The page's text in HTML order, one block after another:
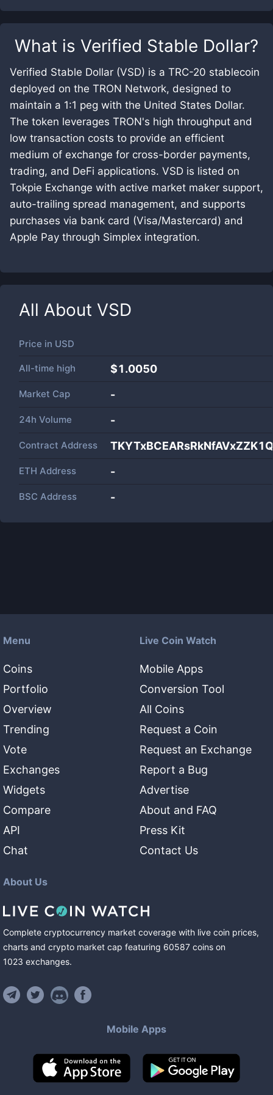
What is Verified Stable Dollar?
Verified Stable Dollar (VSD) is a TRC-20 stablecoin
deployed on the TRON Network, designed to
maintain a 1:1 peg with the United States Dollar.
The token leverages TRON's high throughput and
low transaction costs to provide an efficient
medium of exchange for cross-border payments,
trading, and DeFi applications. VSD is listed on
Tokpie Exchange with active market maker support,
auto-trailing spread management, and supports
purchases via bank card (Visa/Mastercard) and
Apple Pay through Simplex integration.
All About VSD
Price in USD
All-time high $1.0050
Market Cap -
24h Volume -
Contract Address
ETH Address -
BSC Address -
Menu
Coins
Portfolio
Overview
Trending
Vote
Exchanges
Widgets
Compare
API
Chat
Live Coin Watch
Mobile Apps
Conversion Tool
All Coins
Request a Coin
Request an Exchange
Report a Bug
Advertise
About and FAQ
Press Kit
Contact Us
About Us
Complete cryptocurrency market coverage with live coin prices,
charts and crypto market cap featuring 60587 coins on
1023 exchanges.
Mobile Apps